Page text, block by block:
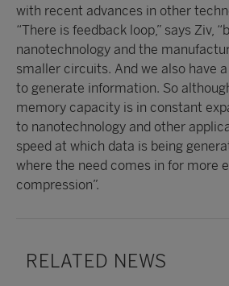
with recent advances in other
“There is feedback loop,” says Ziv,
nanotechnology and the
smaller circuits. And we also have
to generate information. So
memory capacity is in constant
to nanotechnology and other
speed at which data is being
where the need comes in for more
compression”.
RELATED NEWS